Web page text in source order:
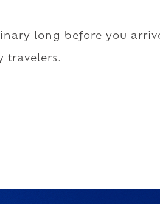
long before you
travelers.